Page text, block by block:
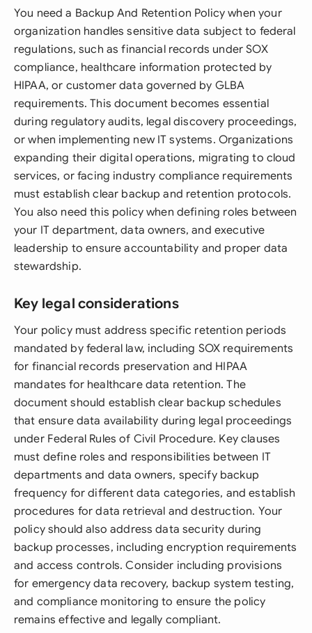
You need a Backup And Retention Policy when your
organization handles sensitive data subject to federal
regulations, such as financial records under SOX
compliance, healthcare information protected by
HIPAA, or customer data governed by GLBA
requirements. This document becomes essential
during regulatory audits, legal discovery proceedings,
or when implementing new IT systems. Organizations
expanding their digital operations, migrating to cloud
services, or facing industry compliance requirements
must establish clear backup and retention protocols.
You also need this policy when defining roles between
your IT department, data owners, and executive
leadership to ensure accountability and proper data
stewardship.
Key legal considerations
Your policy must address specific retention periods
mandated by federal law, including SOX requirements
for financial records preservation and HIPAA
mandates for healthcare data retention. The
document should establish clear backup schedules
that ensure data availability during legal proceedings
under Federal Rules of Civil Procedure. Key clauses
must define roles and responsibilities between IT
departments and data owners, specify backup
frequency for different data categories, and establish
procedures for data retrieval and destruction. Your
policy should also address data security during
backup processes, including encryption requirements
and access controls. Consider including provisions
for emergency data recovery, backup system testing,
and compliance monitoring to ensure the policy
remains effective and legally compliant.